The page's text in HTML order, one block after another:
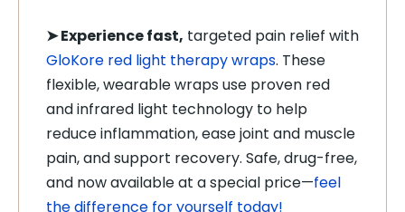
➤Experience fast, targeted pain relief with
GloKore red light therapy wraps. These
flexible, wearable wraps use proven red
and infrared light technology to help
reduce inflammation, ease joint and muscle
pain, and support recovery. Safe, drug-free,
and now available at a special price—feel
the difference for yourself today!